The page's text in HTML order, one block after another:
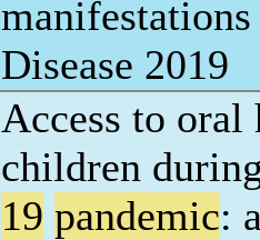
Disease 2019
Access to oral
children
19 pandemic: